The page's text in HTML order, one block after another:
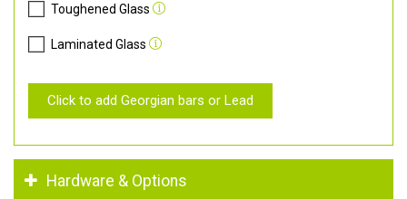
Toughened Glass
Laminated Glass
Click to add Georgian bars or Lead
Hardware & Options